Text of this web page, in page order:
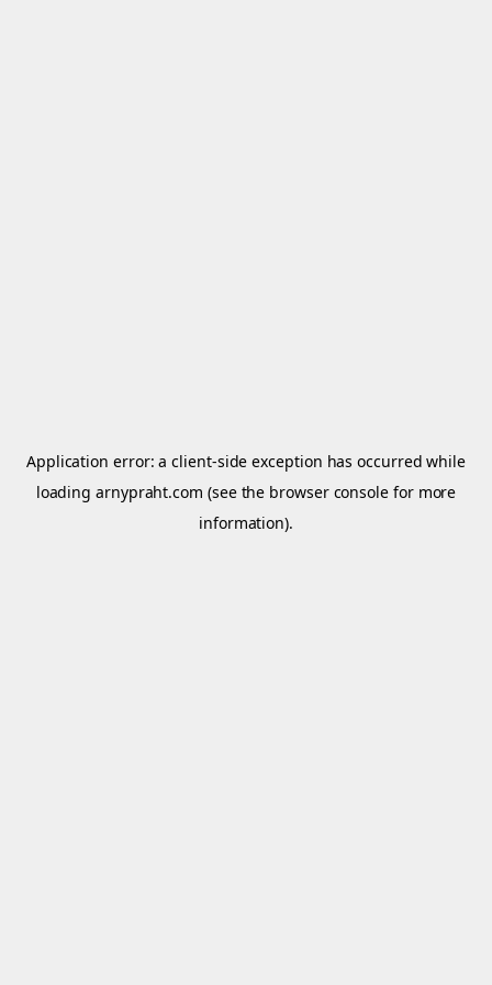
Application error: aclient-side exception has occurred while
loadingarnypraht.com (see the browser console for more
information).